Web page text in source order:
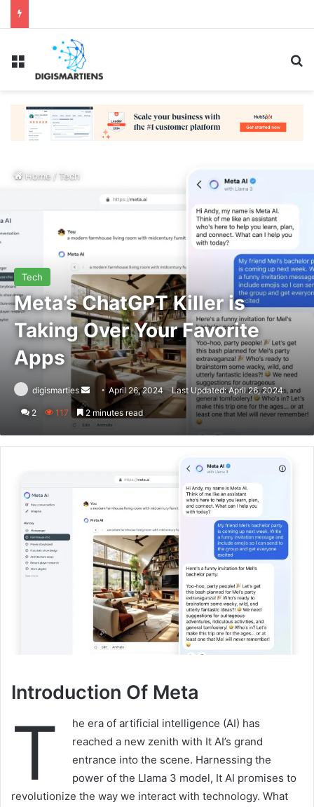
Menu
Home/ Tech
Tech
Meta’s ChatGPT Killer is
Taking Over Your Favorite
Apps
digismarties
Send
an
email
April 26, 2024 Last Updated: April 26, 2024
2 117 2 minutes read
Introduction Of Meta
T
he era of artificial intelligence (AI) has
reached a new zenith with It AI’s grand
entrance into the scene. Harnessing the
power of the Llama 3 model, It AI promises to
revolutionize the way we interact with technology. What